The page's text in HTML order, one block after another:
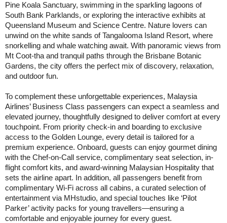
Pine Koala Sanctuary, swimming in the sparkling lagoons of
South Bank Parklands, or exploring the interactive exhibits at
Queensland Museum and Science Centre. Nature lovers can
unwind on the white sands of Tangalooma Island Resort, where
snorkelling and whale watching await. With panoramic views from
Mt Coot-tha and tranquil paths through the Brisbane Botanic
Gardens, the city offers the perfect mix of discovery, relaxation,
and outdoor fun.
To complement these unforgettable experiences, Malaysia
Airlines’ Business Class passengers can expect a seamless and
elevated journey, thoughtfully designed to deliver comfort at every
touchpoint. From priority check-in and boarding to exclusive
access to the Golden Lounge, every detail is tailored for a
premium experience. Onboard, guests can enjoy gourmet dining
with the Chef-on-Call service, complimentary seat selection, in-
flight comfort kits, and award-winning Malaysian Hospitality that
sets the airline apart. In addition, all passengers benefit from
complimentary Wi-Fi across all cabins, a curated selection of
entertainment via MHstudio, and special touches like ‘Pilot
Parker’ activity packs for young travellers—ensuring a
comfortable and enjoyable journey for every guest.